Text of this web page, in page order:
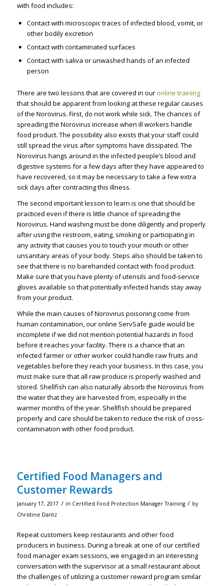
with food includes:
Contact with microscopic traces of infected blood, vomit, or
other bodily excretion
Contact with contaminated surfaces
Contact with saliva or unwashed hands of an infected
person
There are two lessons that are covered in our online training
that should be apparent from looking at these regular causes
of the Norovirus. First, do not work while sick. The chances of
spreading the Norovirus increase when ill workers handle
food product. The possibility also exists that your staff could
still spread the virus after symptoms have dissipated. The
Norovirus hangs around in the infected people’s blood and
digestive systems for a few days after they have appeared to
have recovered, so it may be necessary to take a few extra
sick days after contracting this illness.
The second important lesson to learn is one that should be
practiced even if there is little chance of spreading the
Norovirus. Hand washing must be done diligently and properly
after using the restroom, eating, smoking or participating in
any activity that causes you to touch your mouth or other
unsanitary areas of your body. Steps also should be taken to
see that there is no barehanded contact with food product.
Make sure that you have plenty of utensils and food-service
gloves available so that potentially infected hands stay away
from your product.
While the main causes of Norovirus poisoning come from
human contamination, our online ServSafe guide would be
incomplete if we did not mention potential hazards in food
before it reaches your facility. There is a chance that an
infected farmer or other worker could handle raw fruits and
vegetables before they reach your business. In this case, you
must make sure that all raw produce is properly washed and
stored. Shellfish can also naturally absorb the Norovirus from
the water that they are harvested from, especially in the
warmer months of the year. Shellfish should be prepared
properly and care should be taken to reduce the risk of cross-
contamination with other food product.
Certified Food Managers and
Customer Rewards
January 17, 2017 / in Certified Food Protection Manager Training / by
Christine Dantz
Repeat customers keep restaurants and other food
producers in business. During a break at one of our certified
food manager exam sessions, we engaged in an interesting
conversation with the supervisor at a small restaurant about
the challenges of utilizing a customer reward program similar